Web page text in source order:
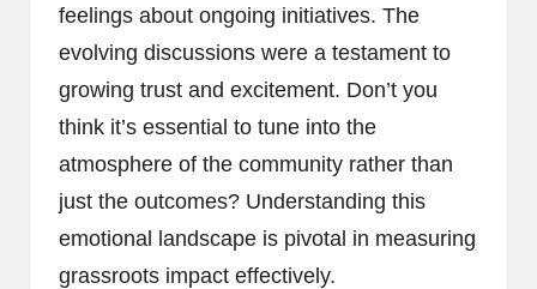
feelings about ongoing initiatives. The
evolving discussions were a testament to
growing trust and excitement. Don’t you
think it’s essential to tune into the
atmosphere of the community rather than
just the outcomes? Understanding this
emotional landscape is pivotal in measuring
grassroots impact effectively.